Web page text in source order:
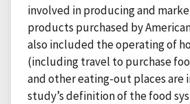
involved in producing and
products purchased by
also included the operating of
(including travel to purchase
and other eating-out places are
study’s definition of the food